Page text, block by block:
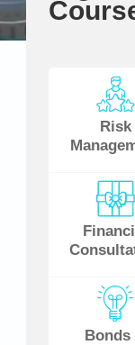
Risk
Bonds